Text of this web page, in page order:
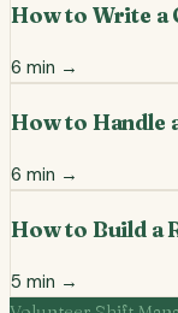
How to Write a
6 min →
How to Handle
6 min →
How to Build a
5 min →